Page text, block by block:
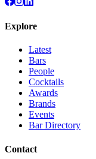
Explore
Latest
Bars
People
Cocktails
Awards
Brands
Events
Bar Directory
Contact